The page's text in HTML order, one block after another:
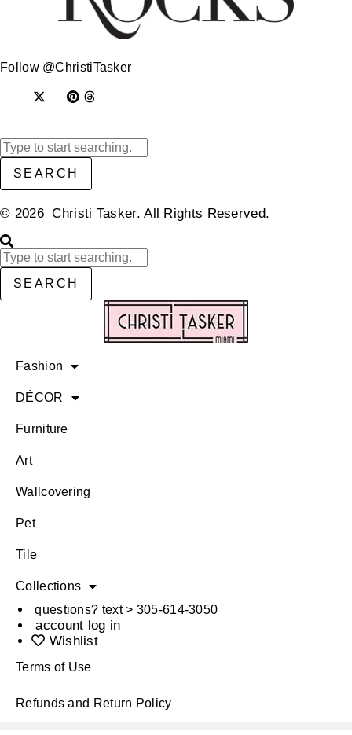
Follow @ChristiTasker
SEARCH
© 2026 Christi Tasker. All Rights Reserved.​
SEARCH
Fashion
DÉCOR
Furniture
Art
Wallcovering
Pet
Tile
Collections
questions? text > 305-614-3050
account log in
Wishlist
Terms of Use
Refunds and Return Policy